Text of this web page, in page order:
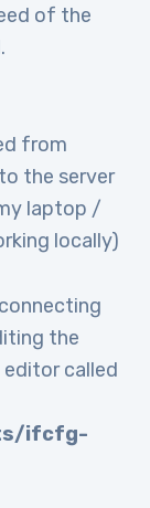
of the
from
the server
laptop /
locally)
the
editor called
ifcfg-